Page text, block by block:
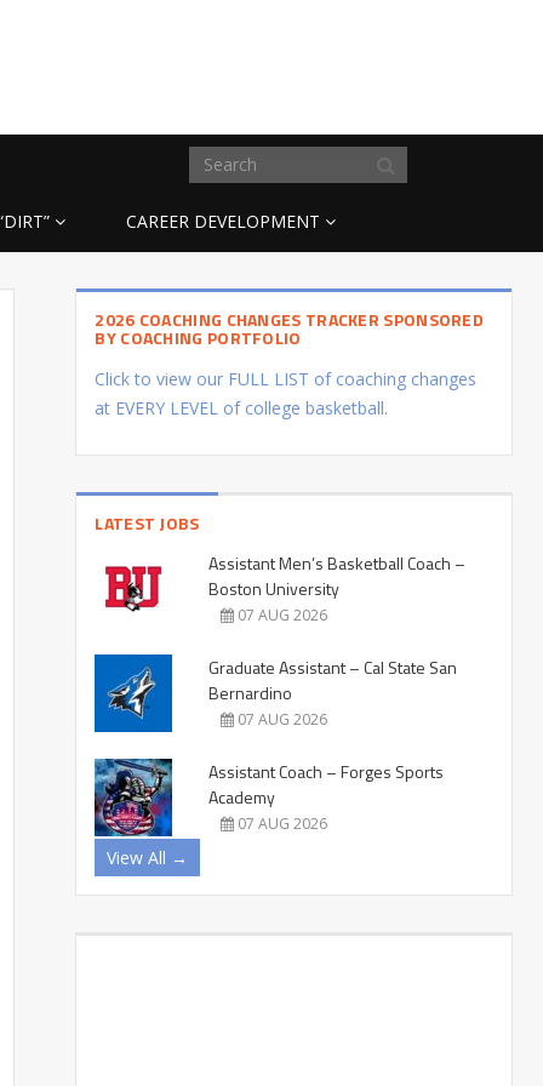
CAREER DEVELOPMENT
2026 COACHING CHANGES TRACKER SPONSORED
BY COACHING PORTFOLIO
Click to view our FULL LIST of coaching changes
at EVERY LEVEL of college basketball.
LATEST JOBS
Assistant Men’s Basketball Coach –
Boston University
07 AUG 2026
Graduate Assistant – Cal State San
Bernardino
07 AUG 2026
Assistant Coach – Forges Sports
Academy
07 AUG 2026
View All →